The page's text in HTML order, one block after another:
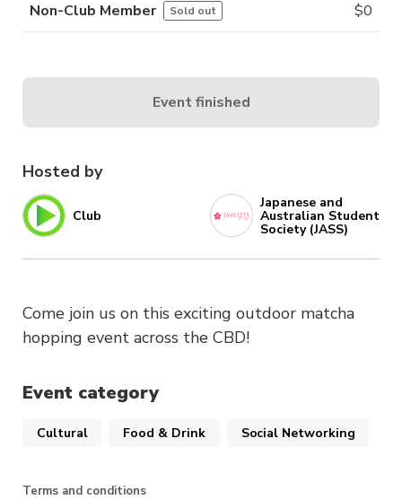
Hosted by
Club
Japanese and
Australian Student
Society (JASS)
Come join us on this exciting outdoor matcha
hopping event across the CBD!
Event category
Cultural Food & Drink Social Networking
Terms and conditions
Non-Club Member Sold out $0
Event finished